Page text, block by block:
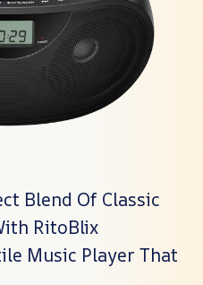
Blend Of Classic
RitoBlix
Music Player That